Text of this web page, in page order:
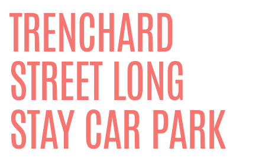
TRENCHARD
STREET LONG
STAY CAR PARK